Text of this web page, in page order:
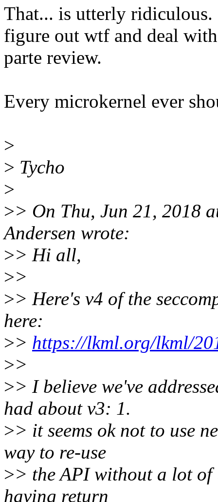
That... is utterly ridiculous.
figure out wtf and deal
parte review.
Every microkernel ever
>
> Tycho
>
>> On Thu, Jun 21, 2018
Andersen wrote:
>> Hi all,
>>
>> Here's v4 of the
here:
>> https://lkml.org/lkml/
>>
>> I believe we've
had about v3: 1.
>> it seems ok not to use
way to re-use
>> the API without a lot of
having return